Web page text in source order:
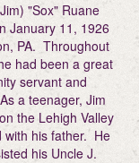
"Sox" Ruane
January 11, 1926
PA. Throughout
had been a great
servant and
a teenager, Jim
the Lehigh Valley
with his father. He
his Uncle J.